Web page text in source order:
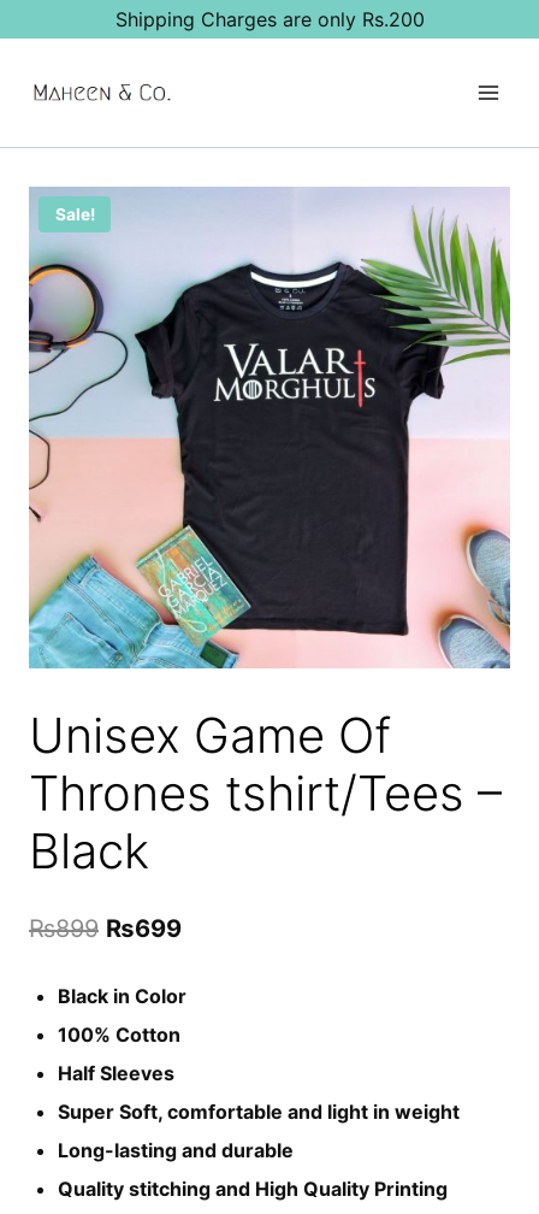
content
Shipping Charges are only Rs.200
Sale!
Unisex Game Of
Thrones tshirt/Tees –
Black
₨899 Original
was:
₨899.
₨699Current
Black in Color
100% Cotton
Half Sleeves
Super Soft, comfortable and light in weight
Long-lasting and durable
Quality stitching and High Quality Printing